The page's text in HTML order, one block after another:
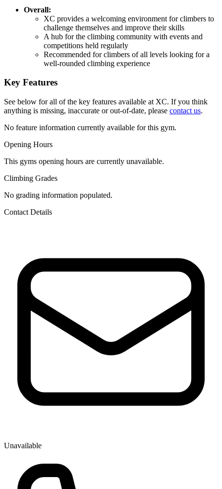
Overall:
XC provides a welcoming environment for climbers to
challenge themselves and improve their skills
A hub for the climbing community with events and
competitions held regularly
Recommended for climbers of all levels looking for a
well-rounded climbing experience
Key Features
See below for all of the key features available at XC. If you think
anything is missing, inaccurate or out-of-date, please contact us.
No feature information currently available for this gym.
Opening Hours
This gyms opening hours are currently unavailable.
Climbing Grades
No grading information populated.
Contact Details
Unavailable